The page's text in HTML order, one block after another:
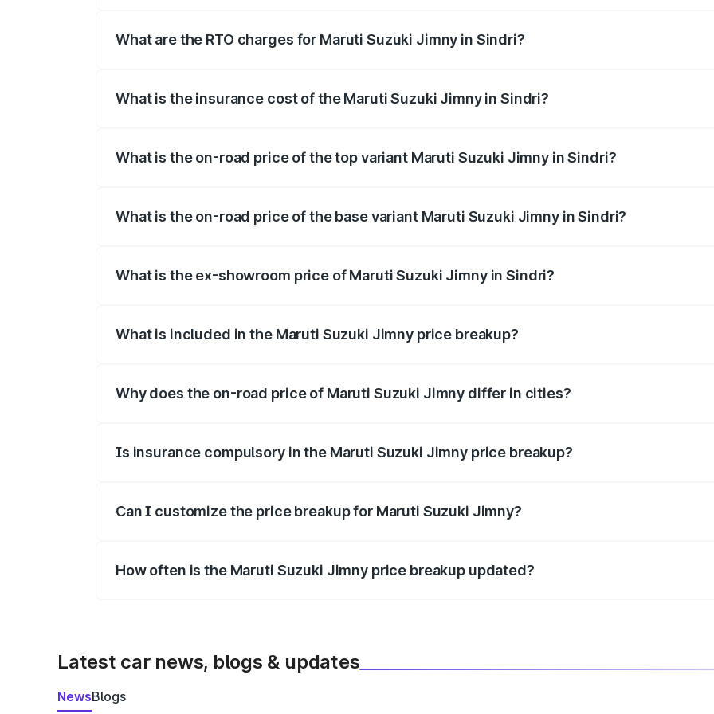
What are the RTO charges for Maruti Suzuki Jimny in Sindri?
What is the insurance cost of the Maruti Suzuki Jimny in Sindri?
What is the on-road price of the top variant Maruti Suzuki Jimny in Sindri?
What is the on-road price of the base variant Maruti Suzuki Jimny in Sindri?
What is the ex-showroom price of Maruti Suzuki Jimny in Sindri?
What is included in the Maruti Suzuki Jimny price breakup?
Why does the on-road price of Maruti Suzuki Jimny differ in cities?
Is insurance compulsory in the Maruti Suzuki Jimny price breakup?
Can I customize the price breakup for Maruti Suzuki Jimny?
How often is the Maruti Suzuki Jimny price breakup updated?
Latest car news, blogs & updates
NewsBlogs